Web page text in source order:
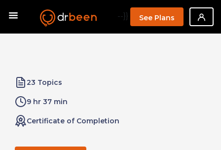
--}} See Plans
23 Topics
9 hr 37 min
Certificate of Completion